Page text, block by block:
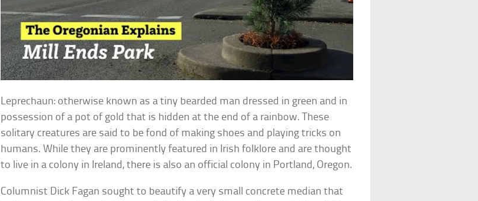
Leprechaun: otherwise known as a tiny bearded man dressed in green and in
possession of a pot of gold that is hidden at the end of a rainbow. These
solitary creatures are said to be fond of making shoes and playing tricks on
humans. While they are prominently featured in Irish folklore and are thought
to live in a colony in Ireland, there is also an official colony in Portland, Oregon.
Columnist Dick Fagan sought to beautify a very small concrete median that